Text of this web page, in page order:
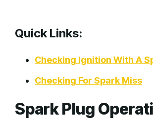
Quick Links:
Checking Ignition With A
Checking For Spark Miss
Spark Plug